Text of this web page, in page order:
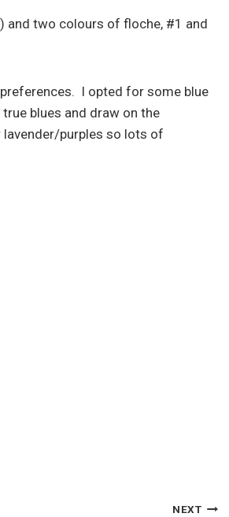
and two colours of floche, #1 and
I opted for some blue
blues and draw on the
purples so lots of
NEXT